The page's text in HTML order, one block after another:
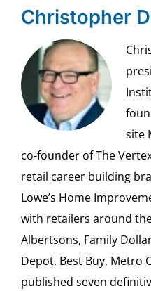
Christopher
site
co-founder of The
retail career building
Lowe’s Home
with retailers around
Albertsons, Family
Depot, Best Buy, Metro
published seven